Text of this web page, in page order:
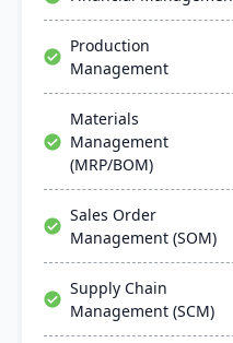
With strong capabilities
for discrete and process
industries, Plex helps
companies streamline
operations, ensure
compliance, and
accelerate digital
transformation.
Production
Management
Materials
Management
(MRP/BOM)
Sales Order
Management (SOM)
Supply Chain
Management (SCM)